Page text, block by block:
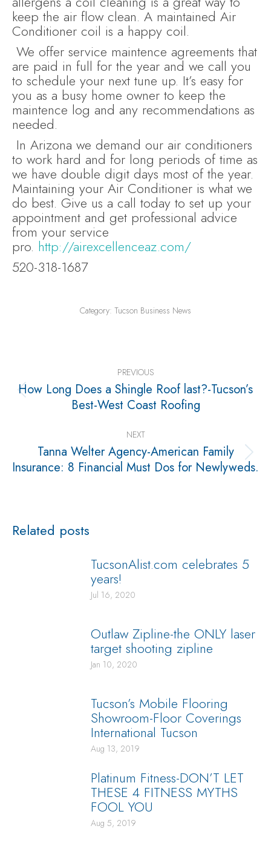
keep the air flow clean. A maintained Air
Conditioner coil is a happy coil.
We offer service maintence agreements that
are paid in full for the year and we call you
to schedule your next tune up. It’s easy for
you as a busy home owner to keep the
maintence log and any recommendations as
needed.
In Arizona we demand our air conditioners
to work hard and for long periods of time as
we have double digit days most of the year.
Maintaining your Air Conditioner is what we
do best. Give us a call today to set up your
appointment and get professional advice
from your service
pro. http://airexcellenceaz.com/
520-318-1687
Category: Tucson Business News
PREVIOUS
Previous
post:
How Long Does a Shingle Roof last?-Tucson’s
Best-West Coast Roofing
NEXT
Next
post:
Tanna Welter Agency-American Family
Insurance: 8 Financial Must Dos for Newlyweds.
Related posts
TucsonAlist.com celebrates 5
years!
Jul 16, 2020
Outlaw Zipline-the ONLY laser
target shooting zipline
Jan 10, 2020
Tucson’s Mobile Flooring
Showroom-Floor Coverings
International Tucson
Aug 13, 2019
Platinum Fitness-DON’T LET
THESE 4 FITNESS MYTHS
FOOL YOU
Aug 5, 2019